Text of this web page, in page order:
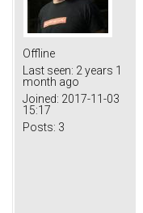
Offline
Last seen: 2 years 1
month ago
Joined: 2017-11-03
15:17
Posts: 3